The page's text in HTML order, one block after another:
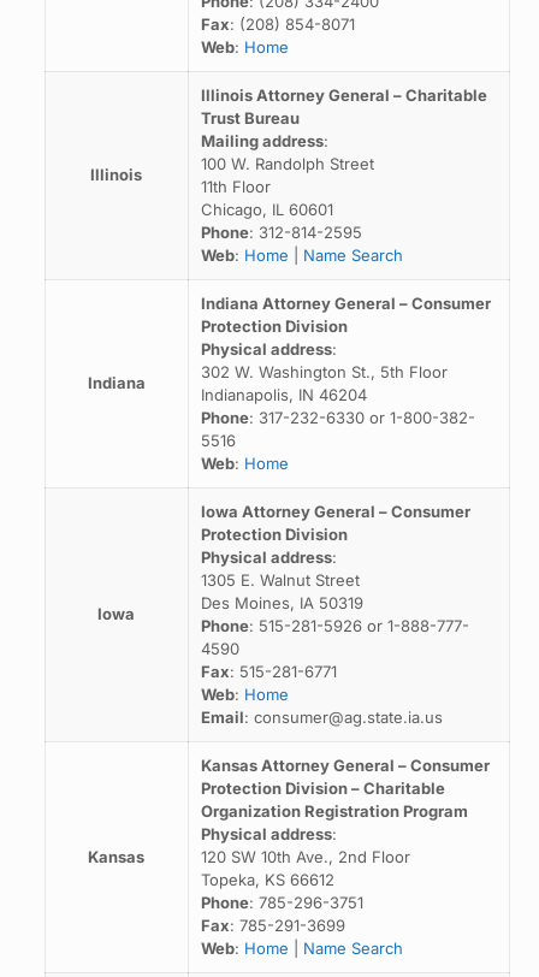
Fax: (208) 854-8071
Web: Home
Illinois
Illinois Attorney General – Charitable
Trust Bureau
Mailing address:
100 W. Randolph Street
11th Floor
Chicago, IL 60601
Phone: 312-814-2595
Web: Home Name Search
Indiana
Indiana Attorney General – Consumer
Protection Division
Physical address:
302 W. Washington St., 5th Floor
Indianapolis, IN 46204
Phone: 317-232-6330 or 1-800-382-
5516
Web: Home
Iowa
Iowa Attorney General – Consumer
Protection Division
Physical address:
1305 E. Walnut Street
Des Moines, IA 50319
Phone: 515-281-5926 or 1-888-777-
4590
Fax: 515-281-6771
Web: Home
Email: consumer@ag.state.ia.us
Kansas
Kansas Attorney General – Consumer
Protection Division – Charitable
Organization Registration Program
Physical address:
120 SW 10th Ave., 2nd Floor
Topeka, KS 66612
Phone: 785-296-3751
Fax: 785-291-3699
Web: Home Name Search